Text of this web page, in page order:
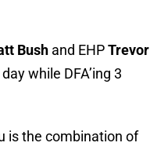
Bush and EHPTrevor
while DFA’ing 3
is the combination of